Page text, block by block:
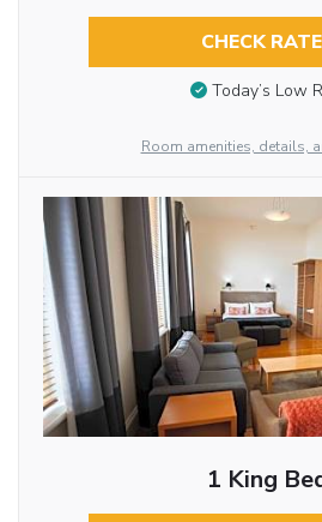
CHECK
Today’s Low
Room amenities, details,
1 King